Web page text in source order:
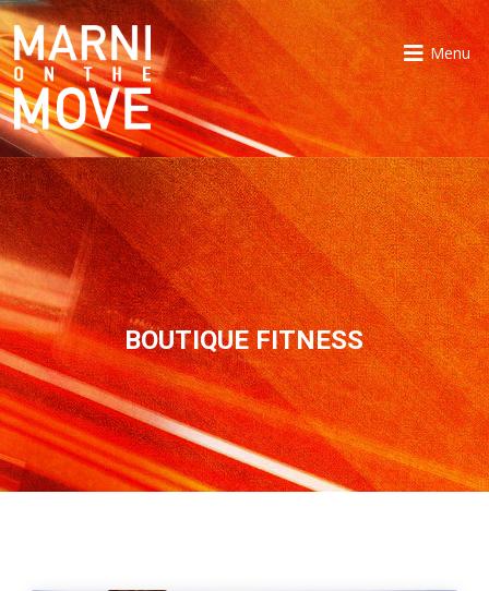
Menu
BOUTIQUE FITNESS